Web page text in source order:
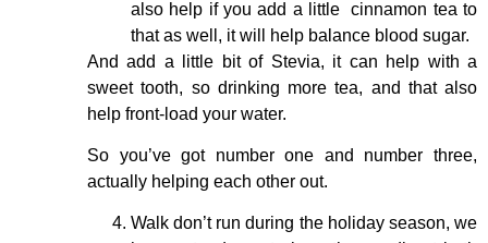
also help if you add a little cinnamon tea to
that as well, it will help balance blood sugar.
And add a little bit of Stevia, it can help with a
sweet tooth, so drinking more tea, and that also
help front-load your water.
So you’ve got number one and number three,
actually helping each other out.
Walk don’t run during the holiday season, we